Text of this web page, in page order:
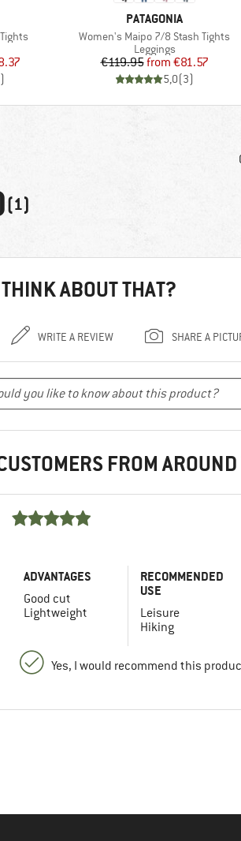
Price
)
BRAND
PATAGONIA
Item(s)
Women's Maipo 7/8 Stash Tights
Product group
Leggings
Price
€119.95 Reduced Price
from €81.57
5,0(3)
(1)
ABOUT THAT?
WRITE A REVIEW SHARE A
FROM
ADVANTAGES
Good cut
Lightweight
RECOMMENDED
USE
Leisure
Hiking
Yes, I would recommend this